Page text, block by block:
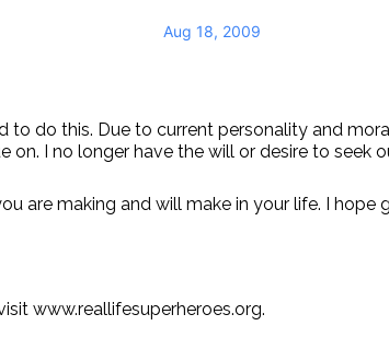
Aug 18, 2009
do this. Due to current personality and
I no longer have the will or desire to seek
are making and will make in your life. I hope
www.reallifesuperheroes.org.